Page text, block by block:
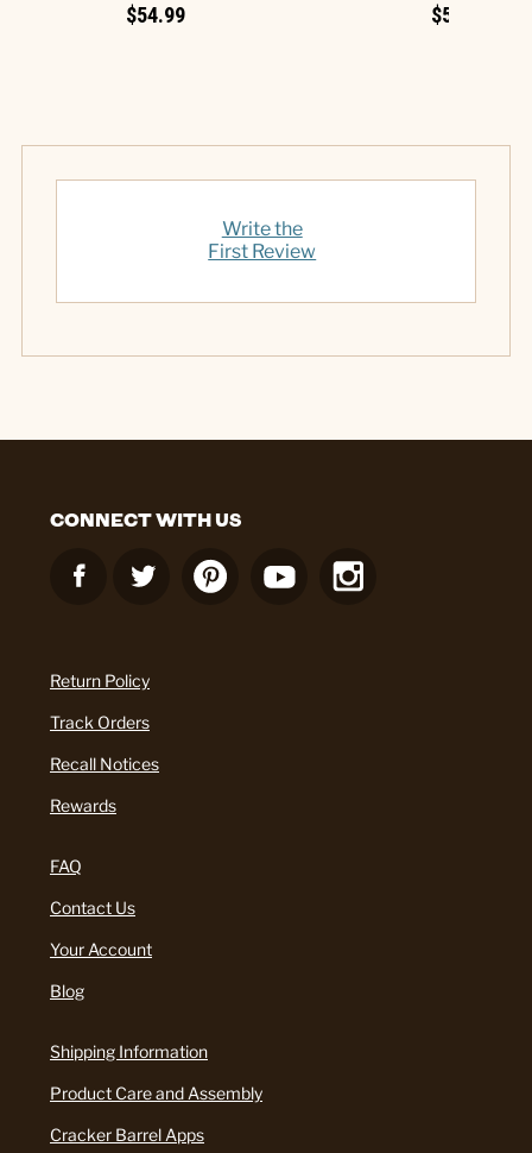
$54.99 $54.99
Write the
First Review
CONNECT WITH US
Return Policy
Track Orders
Recall Notices
Rewards
FAQ
Contact Us
Your Account
Blog
Shipping Information
Product Care and Assembly
Cracker Barrel Apps